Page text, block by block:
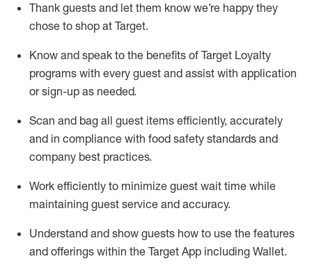
Thank guests and let them know we’re happy they
chose to shop at Target.
Know and speak to the benefits of Target Loyalty
programs with every guest and assist with application
or sign-up as needed.
Scan and bag all guest items efficiently, accurately
and in compliance with food safety standards and
company best practices.
Work efficiently to minimize guest wait time while
maintaining guest service and accuracy.
Understand and show guests how to use the features
and offerings within the Target App including Wallet.